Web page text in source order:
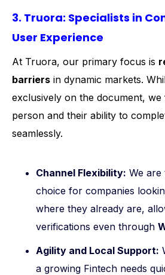
3. Truora: Specialists in
User Experience
At Truora, our primary focus is
barriers in dynamic markets.
exclusively on the document,
person and their ability to
seamlessly.
Channel Flexibility: We
choice for companies
where they already are,
verifications even through
Agility and Local Support:
a growing Fintech needs